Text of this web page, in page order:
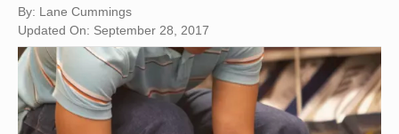
By: Lane Cummings
Updated On: September 28, 2017